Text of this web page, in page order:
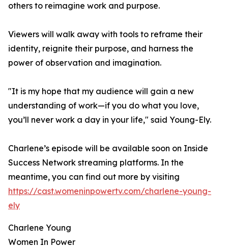
others to reimagine work and purpose.
Viewers will walk away with tools to reframe their
identity, reignite their purpose, and harness the
power of observation and imagination.
"It is my hope that my audience will gain a new
understanding of work—if you do what you love,
you’ll never work a day in your life," said Young-Ely.
Charlene’s episode will be available soon on Inside
Success Network streaming platforms. In the
meantime, you can find out more by visiting
https://cast.womeninpowertv.com/charlene-young-
ely
Charlene Young
Women In Power